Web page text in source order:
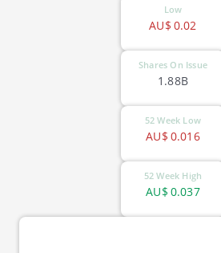
Low
0.02
AU$
Shares On Issue
1.88B
52 Week Low
0.016
AU$
52 Week High
0.037
AU$